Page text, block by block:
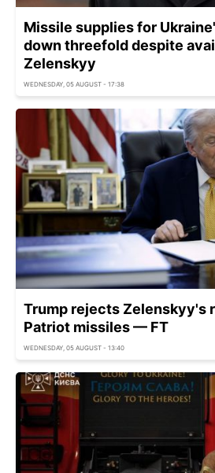
Missile supplies for
down threefold despite
Zelenskyy
WEDNESDAY, 05 AUGUST - 17:38
Trump rejects Zelenskyy's
Patriot missiles — FT
WEDNESDAY, 05 AUGUST - 13:40